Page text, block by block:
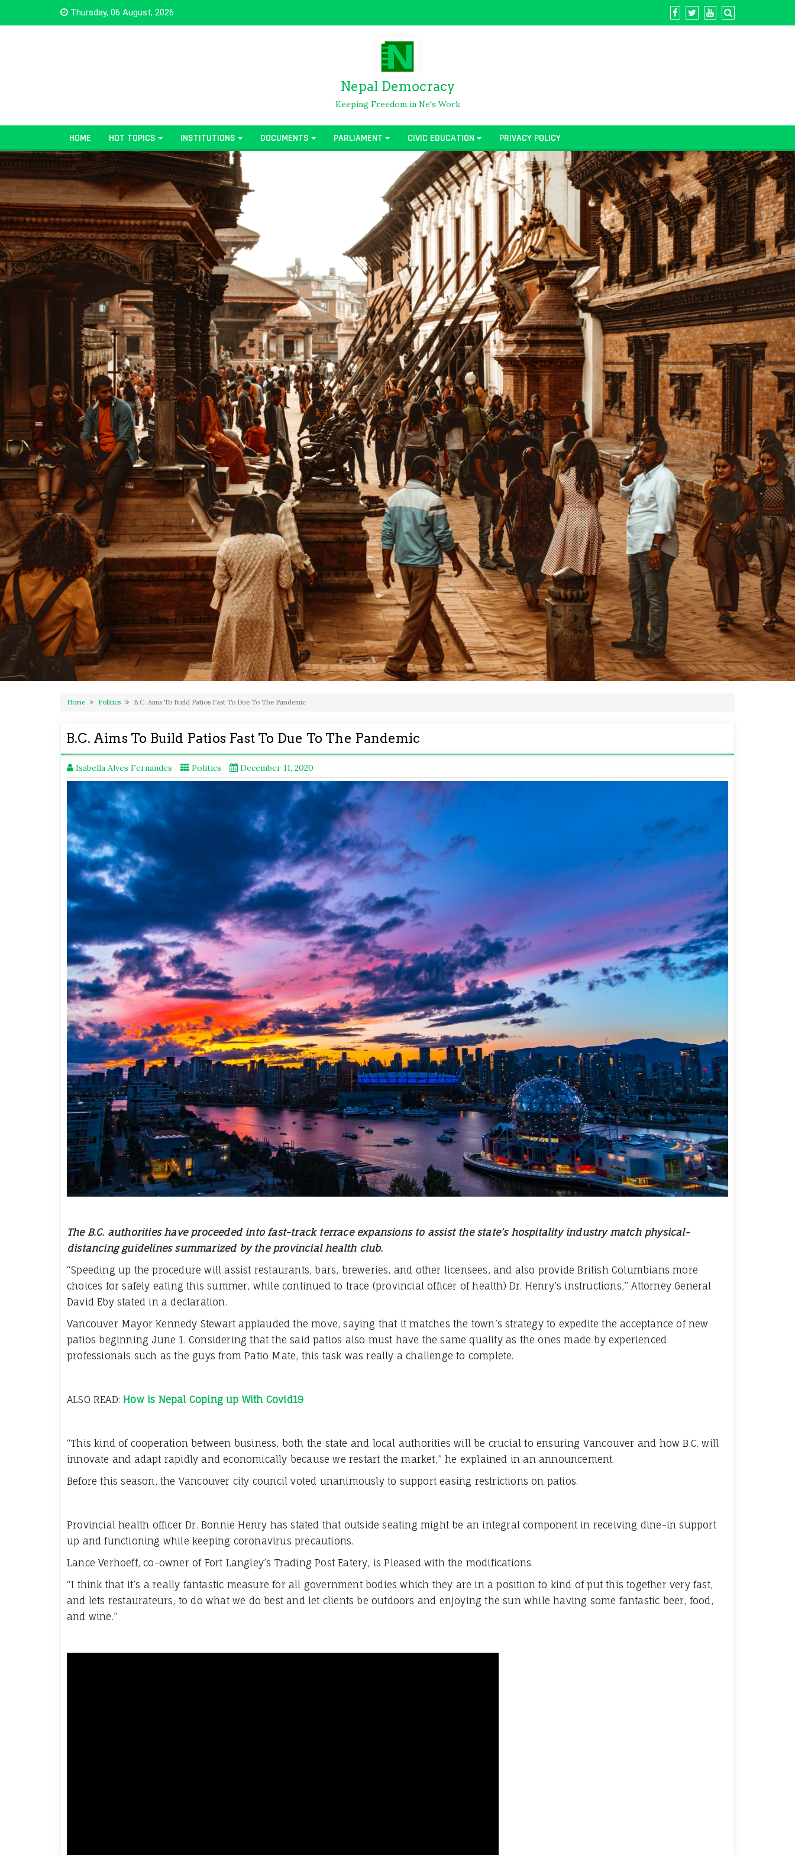
Thursday, 06 August, 2026
Nepal Democracy
Keeping Freedom in Ne's Work
HOME HOT TOPICS INSTITUTIONS DOCUMENTS PARLIAMENT CIVIC EDUCATION PRIVACY POLICY
Home Politics B.C. Aims To Build Patios Fast To Due To The Pandemic
B.C. Aims To Build Patios Fast To Due To The Pandemic
Isabella Alves Fernandes Politics December 11, 2020
The B.C. authorities have proceeded into fast-track terrace expansions to assist the state’s hospitality industry match physical-
distancing guidelines summarized by the provincial health club.
“Speeding up the procedure will assist restaurants, bars, breweries, and other licensees, and also provide British Columbians more
choices for safely eating this summer, while continued to trace (provincial officer of health) Dr. Henry’s instructions,” Attorney General
David Eby stated in a declaration.
Vancouver Mayor Kennedy Stewart applauded the move, saying that it matches the town’s strategy to expedite the acceptance of new
patios beginning June 1. Considering that the said patios also must have the same quality as the ones made by experienced
professionals such as the guys from Patio Mate, this task was really a challenge to complete.
ALSO READ:How is Nepal Coping up With Covid19
“This kind of cooperation between business, both the state and local authorities will be crucial to ensuring Vancouver and how B.C. will
innovate and adapt rapidly and economically because we restart the market,” he explained in an announcement.
Before this season, the Vancouver city council voted unanimously to support easing restrictions on patios.
Provincial health officer Dr. Bonnie Henry has stated that outside seating might be an integral component in receiving dine-in support
up and functioning while keeping coronavirus precautions.
Lance Verhoeff, co-owner of Fort Langley’s Trading Post Eatery, is Pleased with the modifications.
“I think that it’s a really fantastic measure for all government bodies which they are in a position to kind of put this together very fast,
and lets restaurateurs, to do what we do best and let clients be outdoors and enjoying the sun while having some fantastic beer, food,
and wine.”